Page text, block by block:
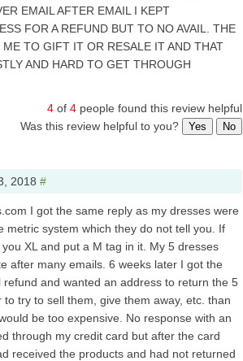
EMAIL AFTER EMAIL I KEPT
FOR A REFUND BUT TO NO AVAIL. THE
TO GIFT IT OR RESALE IT AND THAT
AND HARD TO GET THROUGH
4 of 4 people found this review helpful
Was this review helpful to you?
Yes No
2018 #
I got the same reply as my dresses were
metric system which they do not tell you. If
XL and put a M tag in it. My 5 dresses
after many emails. 6 weeks later I got the
and wanted an address to return the 5
try to sell them, give them away, etc. than
be too expensive. No response with an
through my credit card but after the card
received the products and had not returned